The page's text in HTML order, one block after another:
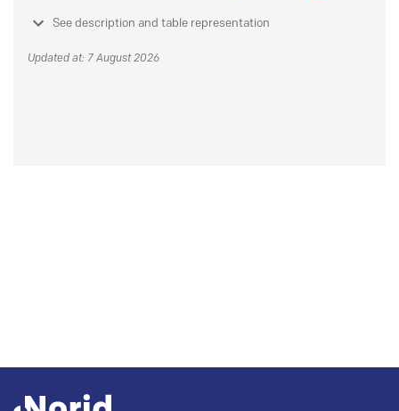
See description and table representation
Updated at: 7 August 2026